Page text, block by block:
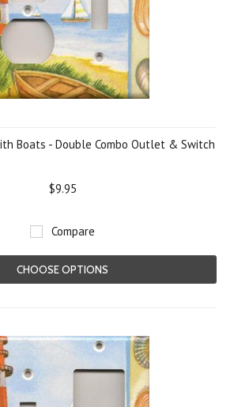
Boats - Double Combo Outlet & Switch
$9.95
Compare
CHOOSE OPTIONS